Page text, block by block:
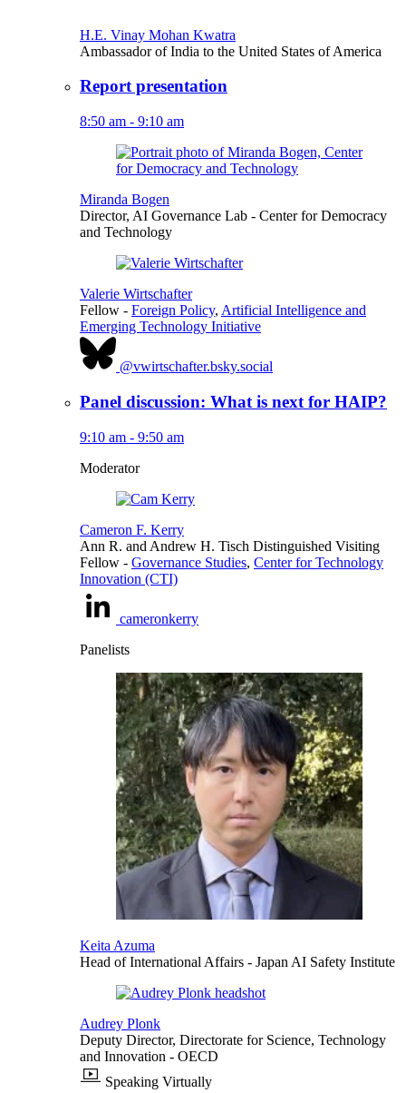
H.E. Vinay Mohan Kwatra
Ambassador of India to the United States of America
Report presentation
8:50 am - 9:10 am
Miranda Bogen
Director, AI Governance Lab - Center for Democracy
and Technology
Valerie Wirtschafter
Fellow - Foreign Policy, Artificial Intelligence and
Emerging Technology Initiative
@vwirtschafter.bsky.social
Panel discussion: What is next for HAIP?
9:10 am - 9:50 am
Moderator
Cameron F. Kerry
Ann R. and Andrew H. Tisch Distinguished Visiting
Fellow - Governance Studies, Center for Technology
Innovation (CTI)
cameronkerry
Panelists
Keita Azuma
Head of International Affairs - Japan AI Safety Institute
Audrey Plonk
Deputy Director, Directorate for Science, Technology
and Innovation - OECD
Speaking Virtually